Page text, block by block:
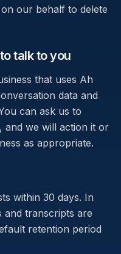
our behalf to delete
talk to you
that uses Ah
data and
can ask us to
and we will action it or
as appropriate.
within 30 days. In
and transcripts are
retention period